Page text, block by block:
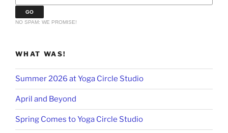
NO SPAM: WE PROMISE!
WHAT WAS!
Summer 2026 at Yoga Circle Studio
April and Beyond
Spring Comes to Yoga Circle Studio